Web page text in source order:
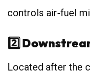
controls air-fuel
2️⃣
Located after the